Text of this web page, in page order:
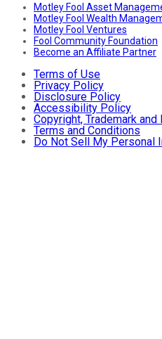
Motley Fool Asset
Motley Fool Wealth
Motley Fool Ventures
Fool Community Foundation
Become an Affiliate Partner
Terms of Use
Privacy Policy
Disclosure Policy
Accessibility Policy
Copyright, Trademark
Terms and Conditions
Do Not Sell My Personal